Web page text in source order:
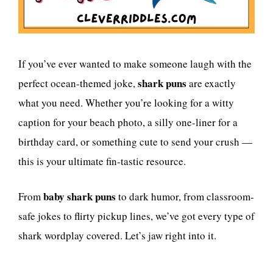
If you’ve ever wanted to make someone laugh with the
perfect ocean-themed joke,shark puns are exactly
what you need. Whether you’re looking for a witty
caption for your beach photo, a silly one-liner for a
birthday card, or something cute to send your crush —
this is your ultimate fin-tastic resource.
Frombaby shark puns to dark humor, from classroom-
safe jokes to flirty pickup lines, we’ve got every type of
shark wordplay covered. Let’s jaw right into it.